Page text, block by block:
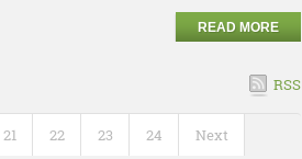
READ MORE
RSS
21 22 23 24 Next